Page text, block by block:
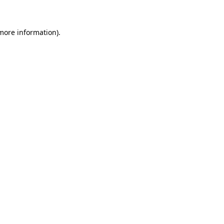
information).